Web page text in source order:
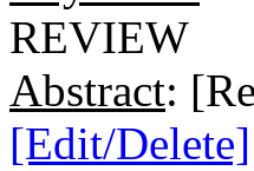
REVIEW
Abstract:
[Edit/Delete]